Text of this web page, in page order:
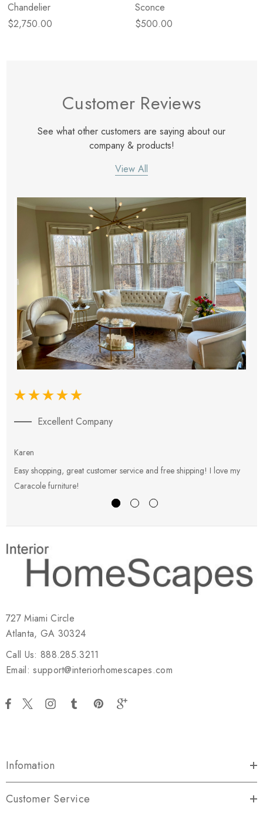
Chandelier
$2,750.00
Sconce
$500.00
Customer Reviews
See what other customers are saying about our
company & products!
View All
Excellent Company
Karen
Easy shopping, great customer service and free shipping! I love my
Caracole furniture!
727 Miami Circle
Atlanta, GA 30324
Call Us: 888.285.3211
Email: support@interiorhomescapes.com
Infomation
Customer Service